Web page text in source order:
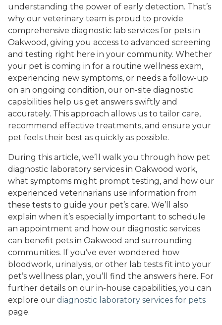
understanding the power of early detection. That’s
why our veterinary team is proud to provide
comprehensive diagnostic lab services for pets in
Oakwood, giving you access to advanced screening
and testing right here in your community. Whether
your pet is coming in for a routine wellness exam,
experiencing new symptoms, or needs a follow-up
on an ongoing condition, our on-site diagnostic
capabilities help us get answers swiftly and
accurately. This approach allows us to tailor care,
recommend effective treatments, and ensure your
pet feels their best as quickly as possible.
During this article, we’ll walk you through how pet
diagnostic laboratory services in Oakwood work,
what symptoms might prompt testing, and how our
experienced veterinarians use information from
these tests to guide your pet’s care. We’ll also
explain when it’s especially important to schedule
an appointment and how our diagnostic services
can benefit pets in Oakwood and surrounding
communities. If you’ve ever wondered how
bloodwork, urinalysis, or other lab tests fit into your
pet’s wellness plan, you’ll find the answers here. For
further details on our in-house capabilities, you can
explore our diagnostic laboratory services for pets
page.